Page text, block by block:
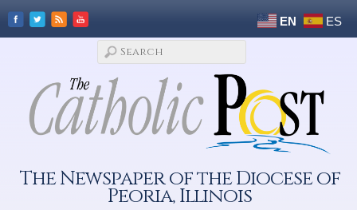
EN ES
The Newspaper of the Diocese of
Peoria, Illinois